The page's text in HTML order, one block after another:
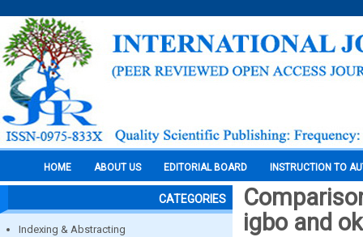
HOME ABOUT US EDITORIAL BOARD INSTRUCTION TO
CATEGORIES
Indexing & Abstracting
igbo and